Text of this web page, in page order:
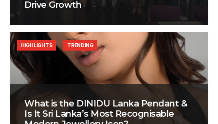
Drive Growth
What is the DINIDU Lanka Pendant &
Is It Sri Lanka’s Most Recognisable
HIGHLIGHTS TRENDING